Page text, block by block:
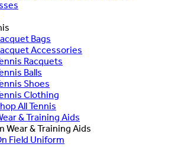
Bags
Accessories
Racquets
Balls
Shoes
Clothing
All Tennis
& Training Aids
Wear & Training Aids
Field Uniform